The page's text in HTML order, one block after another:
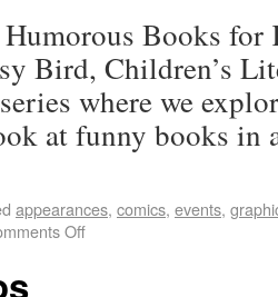
Books for
Bird, Children’s
where we
at funny books in
appearances, comics, events,
Off